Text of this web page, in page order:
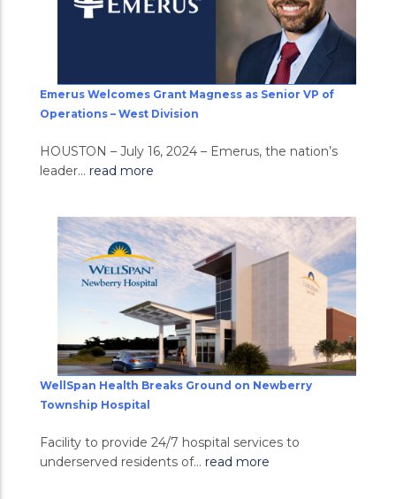
Emerus Welcomes Grant Magness as Senior VP of
Operations – West Division
HOUSTON – July 16, 2024 – Emerus, the nation’s
leader... read more
WellSpan Health Breaks Ground on Newberry
Township Hospital
Facility to provide 24/7 hospital services to
underserved residents of... read more